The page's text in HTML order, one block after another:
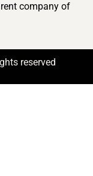
company of
reserved